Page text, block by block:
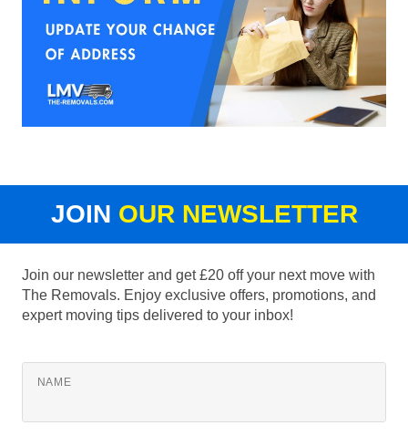
JOIN OUR NEWSLETTER
Join our newsletter and get £20 off your next move with
The Removals. Enjoy exclusive offers, promotions, and
expert moving tips delivered to your inbox!
NAME